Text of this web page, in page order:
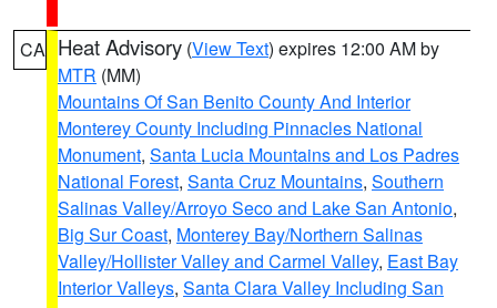
CA Heat Advisory (View Text) expires 12:00 AM by
MTR (MM)
Mountains Of San Benito County And Interior
Monterey County Including Pinnacles National
Monument, Santa Lucia Mountains and Los Padres
National Forest, Santa Cruz Mountains, Southern
Salinas Valley/Arroyo Seco and Lake San Antonio,
Big Sur Coast, Monterey Bay/Northern Salinas
Valley/Hollister Valley and Carmel Valley, East Bay
Interior Valleys, Santa Clara Valley Including San